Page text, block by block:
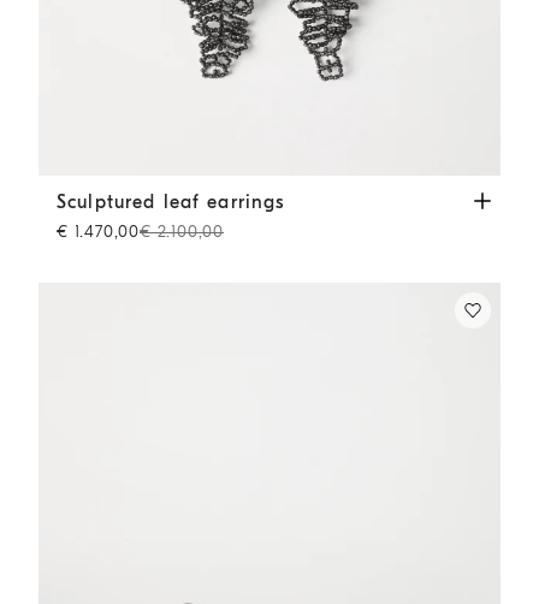
Sculptured leaf earrings Lignite Grey
Sculptured leaf earrings
€ 1.470,00€ 2.100,00